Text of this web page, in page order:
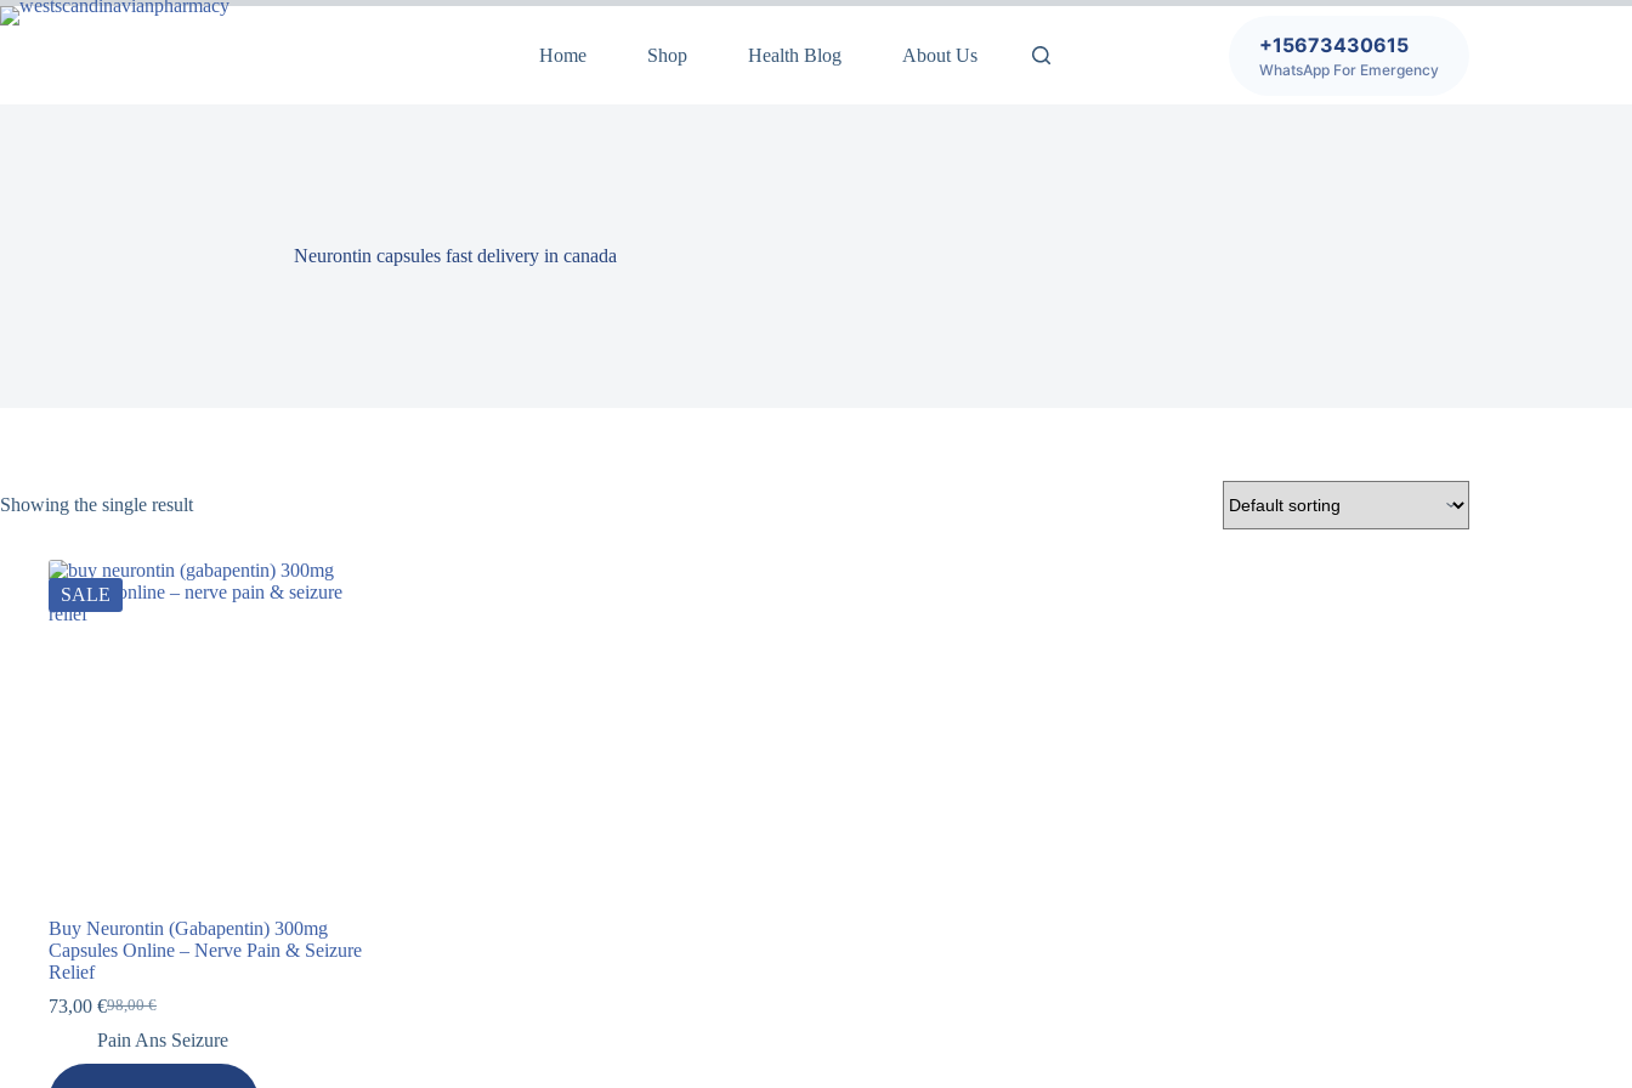
Home Shop Health Blog About Us +15673430615
WhatsApp For Emergency
Neurontin capsules fast delivery in canada
Showing the single result
SALE
Buy Neurontin (Gabapentin) 300mg
Capsules Online – Nerve Pain & Seizure
Relief
98,00€
73,00 €
Pain Ans Seizure